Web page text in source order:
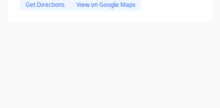
Get Directions View on Google Maps